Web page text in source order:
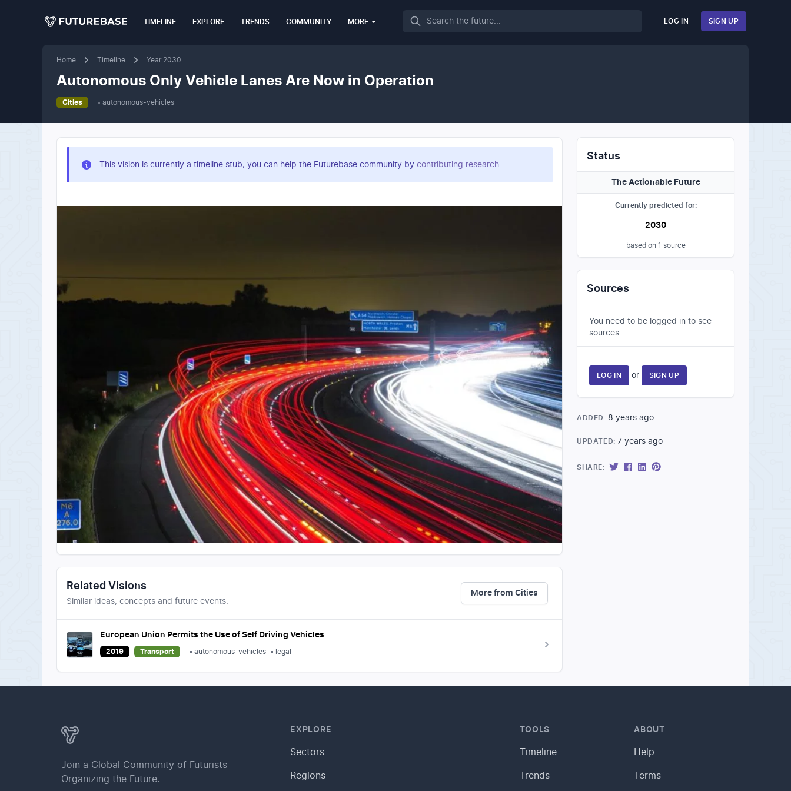
TIMELINE EXPLORE TRENDS COMMUNITY MORE
Search LOG IN SIGN UP
Home Timeline Year 2030
Autonomous Only Vehicle Lanes Are Now in Operation
Cities autonomous-vehicles
This vision is currently a timeline stub, you can help the Futurebase community by contributing research.
Related Visions
Similar ideas, concepts and future events.
More from Cities
European Union Permits the Use of Self Driving Vehicles
2019 Transport autonomous-vehicles legal
Status
The Actionable Future
Currently predicted for:
2030
based on 1 source
Sources
You need to be logged in to see
sources.
LOG IN or SIGN UP
ADDED: 8 years ago
UPDATED: 7 years ago
SHARE:
Join a Global Community of Futurists
Organizing the Future.
EXPLORE
Sectors
Regions
TOOLS
Timeline
Trends
ABOUT
Help
Terms